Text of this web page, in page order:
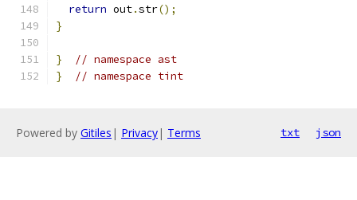
return out.str();
}
}
// namespace ast
}
// namespace tint
Powered by Gitiles | Privacy| Terms txt json